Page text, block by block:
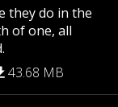
they do in the
of one, all
43.68 MB